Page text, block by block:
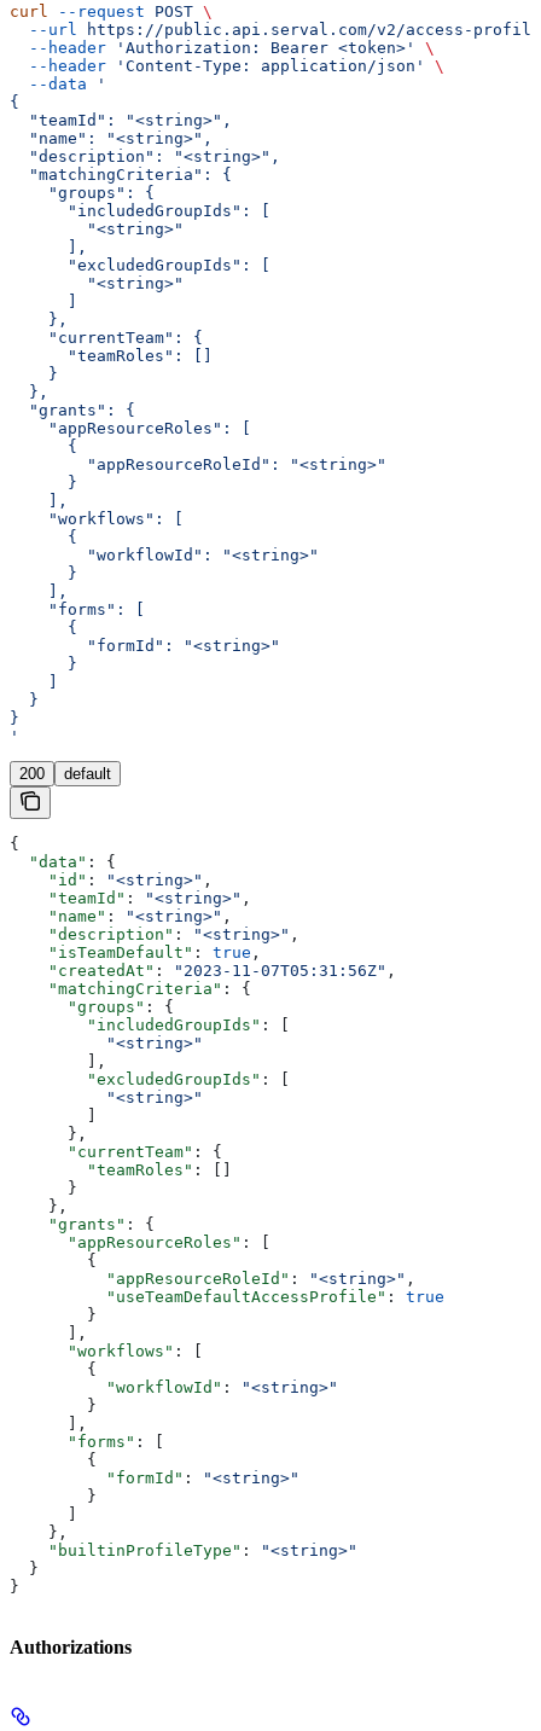
curl --request POST \
  --url
https://public.api.serval.com/v2/access-
  --header
'Authorization: Bearer <token>'
\
  --header
'Content-Type: application/json'
\
  --data
'
{
  "teamId": "<string>",
  "name": "<string>",
  "description": "<string>",
  "matchingCriteria": {
    "groups": {
      "includedGroupIds": [
        "<string>"
      ],
      "excludedGroupIds": [
        "<string>"
    },
    "currentTeam": {
      "teamRoles": []
    }
  },
  "grants": {
    "appResourceRoles": [
      {
        "appResourceRoleId": "<string>"
      }
    ],
    "workflows": [
      {
        "workflowId": "<string>"
      }
    ],
    "forms": [
      {
        "formId": "<string>"
      }
  }
}
'
200 default
{
  "data"
: {
    "id"
: "<string>" ,
    "teamId"
: "<string>" ,
    "name"
: "<string>" ,
    "description"
: "<string>" ,
    "isTeamDefault"
: true ,
    "createdAt"
: "2023-11-07T05:31:56Z" ,
    "matchingCriteria"
: {
      "groups"
: {
        "includedGroupIds"
: [
          "<string>"
        ],
        "excludedGroupIds"
: [
          "<string>"
      },
      "currentTeam"
: {
        "teamRoles"
: []
      }
    },
    "grants"
: {
      "appResourceRoles"
: [
        {
          "appResourceRoleId"
: "<string>" ,
          "useTeamDefaultAccessProfile"
: true
        }
      ],
      "workflows"
: [
        {
          "workflowId"
:
"<string>"
        }
      ],
      "forms"
: [
        {
          "formId"
:
"<string>"
        }
    },
    "builtinProfileType"
:
"<string>"
  }
}
Authorizations